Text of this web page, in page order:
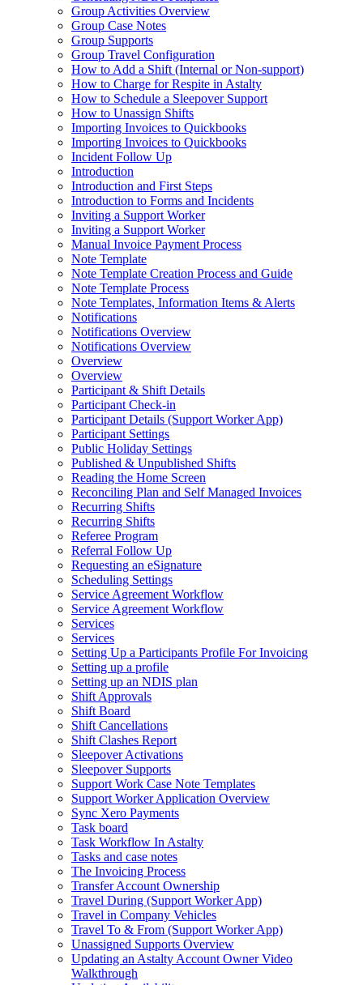
Group Activities Overview
Group Case Notes
Group Supports
Group Travel Configuration
How to Add a Shift (Internal or Non‑support)
How to Charge for Respite in Astalty
How to Schedule a Sleepover Support
How to Unassign Shifts
Importing Invoices to Quickbooks
Importing Invoices to Quickbooks
Incident Follow Up
Introduction
Introduction and First Steps
Introduction to Forms and Incidents
Inviting a Support Worker
Inviting a Support Worker
Manual Invoice Payment Process
Note Template
Note Template Creation Process and Guide
Note Template Process
Note Templates, Information Items & Alerts
Notifications
Notifications Overview
Notifications Overview
Overview
Overview
Participant & Shift Details
Participant Check-in
Participant Details (Support Worker App)
Participant Settings
Public Holiday Settings
Published & Unpublished Shifts
Reading the Home Screen
Reconciling Plan and Self Managed Invoices
Recurring Shifts
Recurring Shifts
Referee Program
Referral Follow Up
Requesting an eSignature
Scheduling Settings
Service Agreement Workflow
Service Agreement Workflow
Services
Services
Setting Up a Participants Profile For Invoicing
Setting up a profile
Setting up an NDIS plan
Shift Approvals
Shift Board
Shift Cancellations
Shift Clashes Report
Sleepover Activations
Sleepover Supports
Support Work Case Note Templates
Support Worker Application Overview
Sync Xero Payments
Task board
Task Workflow In Astalty
Tasks and case notes
The Invoicing Process
Transfer Account Ownership
Travel During (Support Worker App)
Travel in Company Vehicles
Travel To & From (Support Worker App)
Unassigned Supports Overview
Updating an Astalty Account Owner Video
Walkthrough